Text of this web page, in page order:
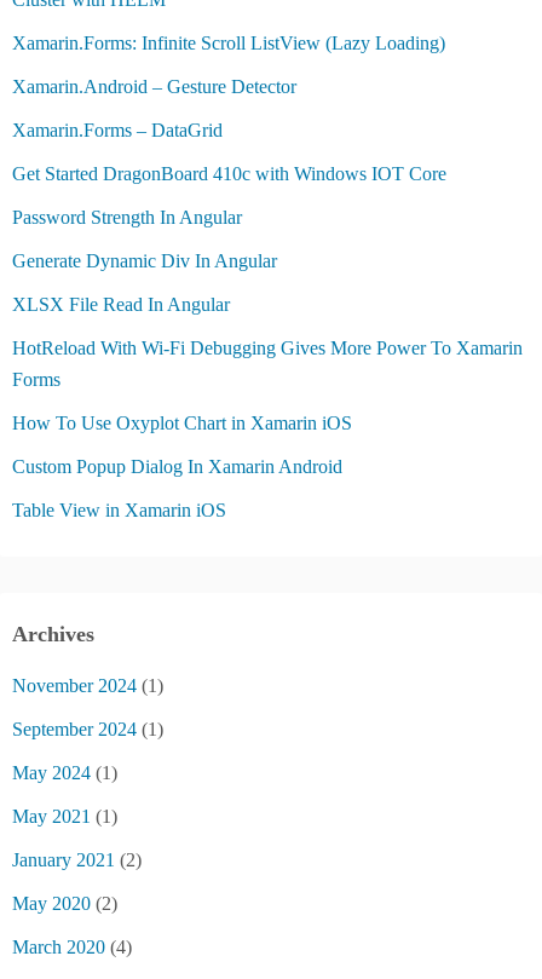
Xamarin.Forms: Infinite Scroll ListView (Lazy Loading)
Xamarin.Android – Gesture Detector
Xamarin.Forms – DataGrid
Get Started DragonBoard 410c with Windows IOT Core
Password Strength In Angular
Generate Dynamic Div In Angular
XLSX File Read In Angular
HotReload With Wi-Fi Debugging Gives More Power To Xamarin
Forms
How To Use Oxyplot Chart in Xamarin iOS
Custom Popup Dialog In Xamarin Android
Table View in Xamarin iOS
Archives
November 2024 (1)
September 2024 (1)
May 2024 (1)
May 2021 (1)
January 2021 (2)
May 2020 (2)
March 2020 (4)